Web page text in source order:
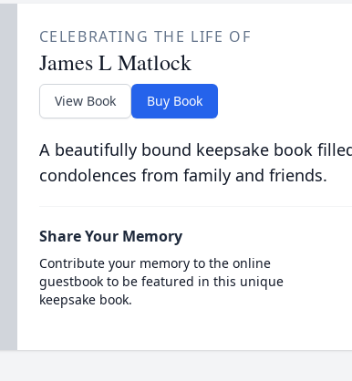
CELEBRATING THE LIFE OF
James L Matlock
View Book Buy Book
A beautifully bound keepsake book
condolences from family and friends.
Share Your Memory
Contribute your memory to the online
guestbook to be featured in this unique
keepsake book.